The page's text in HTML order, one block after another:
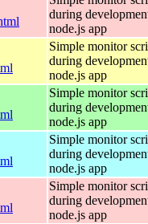
during
node.js app
Simple monitor
during
node.js app
Simple monitor
during
node.js app
Simple monitor
during
node.js app
Simple monitor
during
node.js app